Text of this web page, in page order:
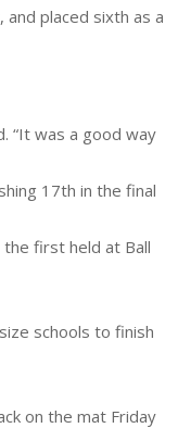
and placed sixth as a
“It was a good way
17th in the final
first held at Ball
schools to finish
on the mat Friday